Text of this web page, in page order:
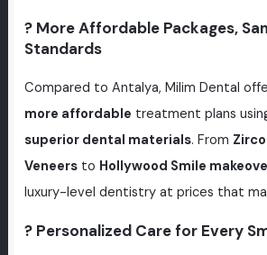
? More Affordable Packages,
Standards
Compared to Antalya, Milim Dental
more affordable treatment plans
superior dental materials. From
Veneersto Hollywood Smile
luxury-level dentistry at prices that
? Personalized Care for Every